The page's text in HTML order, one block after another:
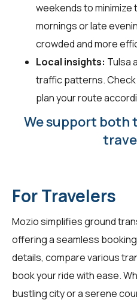
weekends to minimize
mornings or late
crowded and more
Local insights: Tulsa
traffic patterns.
plan your route
We support both
For Travelers
Mozio simplifies ground
offering a seamless
details, compare various
book your ride with ease.
bustling city or a serene